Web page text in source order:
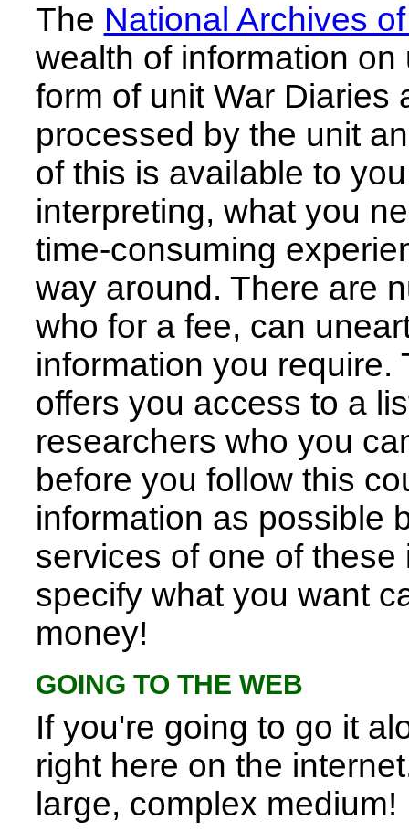
The National Archives
wealth of information
form of unit War Diaries
processed by the unit
of this is available to
interpreting, what you
time-consuming
way around. There are
who for a fee, can
information you require.
offers you access to a
researchers who you
before you follow this
information as possible
services of one of
specify what you want
money!
GOING TO THE WEB
If you're going to go it
right here on the
large, complex medium!